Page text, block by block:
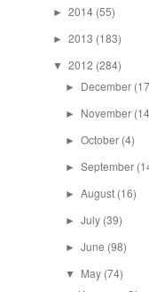
► 2014 (55)
► 2013 (183)
▼ 2012 (284)
► December
► November
► October (4)
► September
► August (16)
► July (39)
► June (98)
▼ May (74)